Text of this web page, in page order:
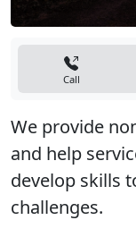
Call
We provide
and help
develop skills
challenges.​